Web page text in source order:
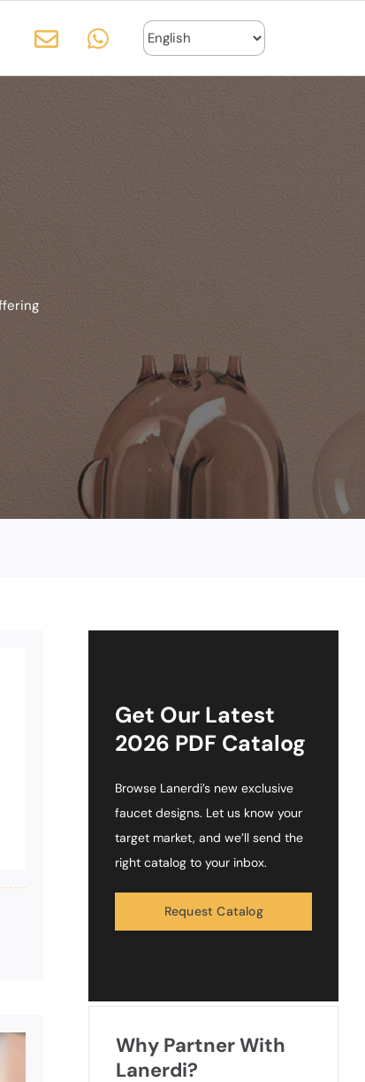
Get Our Latest
2026 PDF Catalog
Browse Lanerdi’s new exclusive
faucet designs. Let us know your
target market, and we’ll send the
right catalog to your inbox.
Request Catalog
Why Partner With
Lanerdi?